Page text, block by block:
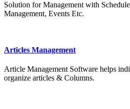
Solution for Management with
Management, Events Etc.
Articles Management
Article Management Software helps
organize articles & Columns.